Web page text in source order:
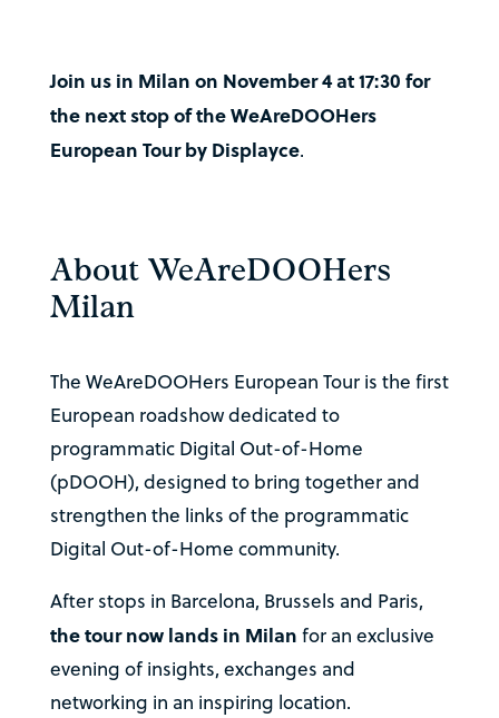
Join us in Milan on November 4 at 17:30 for
the next stop of the WeAreDOOHers
European Tour by Displayce.
About WeAreDOOHers
Milan
The WeAreDOOHers European Tour is the first
European roadshow dedicated to
programmatic Digital Out-of-Home
(pDOOH), designed to bring together and
strengthen the links of the programmatic
Digital Out-of-Home community.
After stops in Barcelona, Brussels and Paris,
the tour now lands in Milan for an exclusive
evening of insights, exchanges and
networking in an inspiring location.